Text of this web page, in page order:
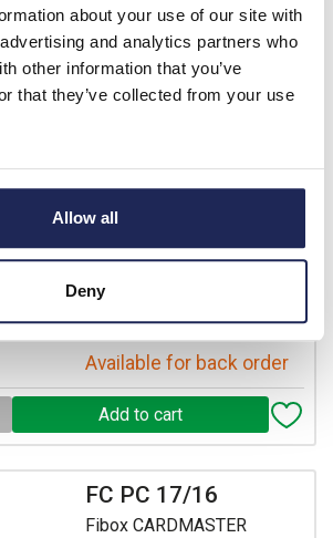
about your use of our site with
and analytics partners who
other information that you’ve
that they’ve collected from your use
Allow all
Deny
FP 17/16
Plate Aluminium 98 x 158
for Enclosures 166 x
160/188 x 160mm
Prices per 1 (each)
List price:
£12.24 inc. VAT
Available for back order
FC PC 17/16
Fibox CARDMASTER